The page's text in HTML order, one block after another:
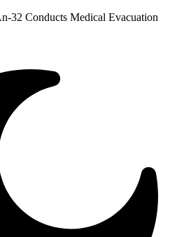
32 Conducts Medical Evacuation